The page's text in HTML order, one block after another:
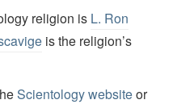
religion is L. Ron
is the religion’s
Scientology websiteor